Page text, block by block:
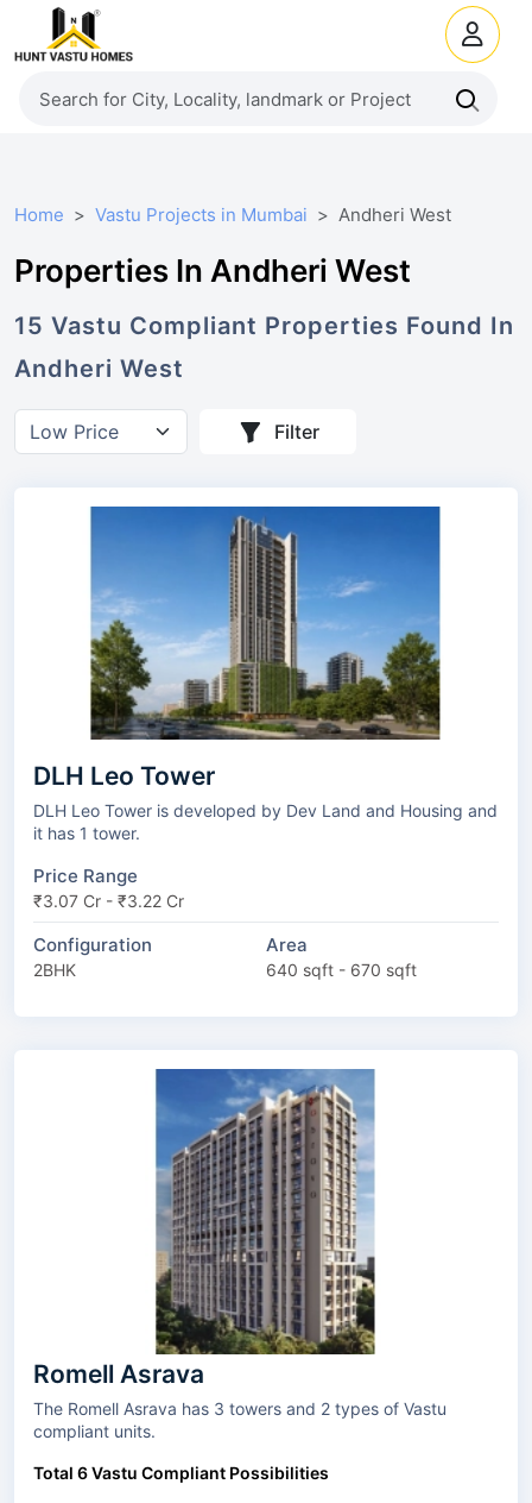
Home Vastu Projects in Mumbai Andheri West
Properties In Andheri West
15 Vastu Compliant Properties Found In
Andheri West
Filter
DLH Leo Tower
DLH Leo Tower is developed by Dev Land and Housing and
it has 1 tower.
Price Range
₹3.07 Cr - ₹3.22 Cr
Configuration
2BHK
Area
640 sqft - 670 sqft
Romell Asrava
The Romell Asrava has 3 towers and 2 types of Vastu
compliant units.
Total 6 Vastu Compliant Possibilities